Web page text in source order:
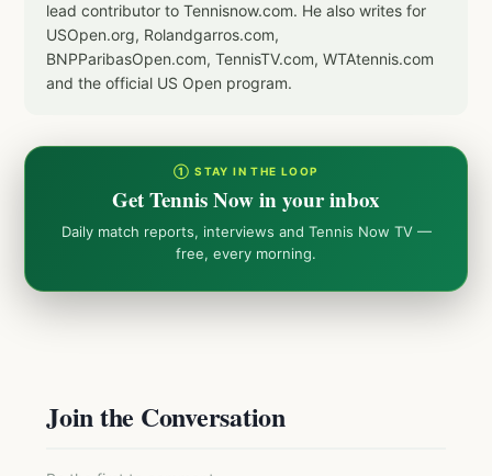
lead contributor to Tennisnow.com. He also writes for
USOpen.org, Rolandgarros.com,
BNPParibasOpen.com, TennisTV.com, WTAtennis.com
and the official US Open program.
① STAY IN THE LOOP
Get Tennis Now in your inbox
Daily match reports, interviews and Tennis Now TV —
free, every morning.
Join the Conversation